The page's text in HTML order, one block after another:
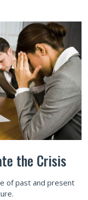
the Crisis
of past and present